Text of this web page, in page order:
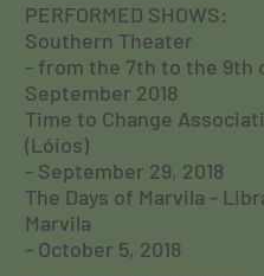
PERFORMED SHOWS:
Southern Theater
- from the 7th to the 9th
September 2018
Time to Change
(Lóios)
- September 29, 2018
The Days of Marvila -
Marvila
- October 5, 2018